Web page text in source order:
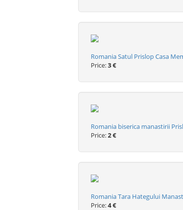
Romania Satul Prislop Casa
Price:3 €
Romania biserica manastirii
Price:2 €
Romania Tara Hategului
Price:4 €